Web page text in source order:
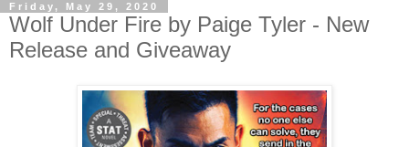
Friday, May 29, 2020
Wolf Under Fire by Paige Tyler - New
Release and Giveaway